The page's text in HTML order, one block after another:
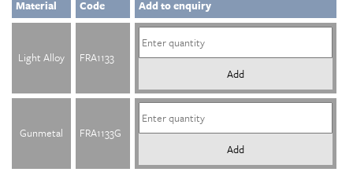
Material Code Add to enquiry
Light Alloy
FRA1133
Add
Gunmetal
FRA1133G
Add